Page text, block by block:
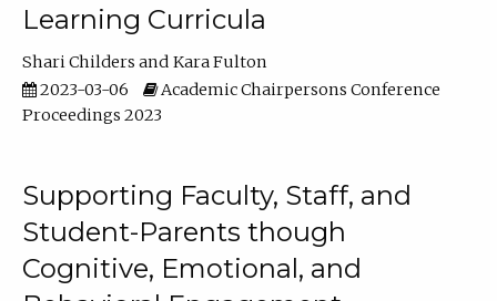
Learning Curricula
Shari Childers
Kara Fulton
2023-03-06
Academic Chairpersons Conference
Proceedings 2023
Supporting Faculty, Staff, and
Student-Parents though
Cognitive, Emotional, and